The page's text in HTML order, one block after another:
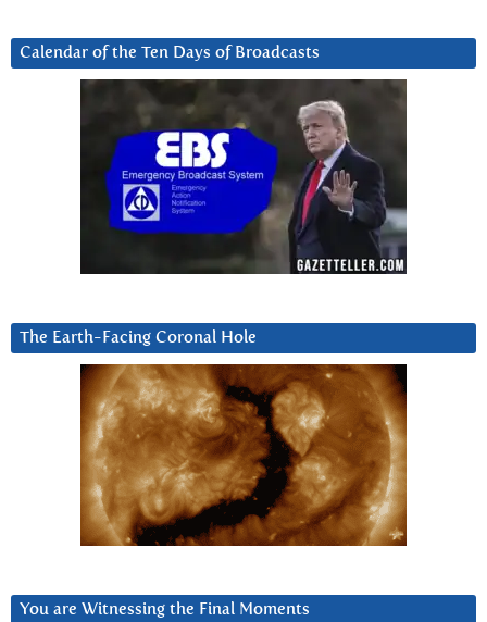
Calendar of the Ten Days of Broadcasts
The Earth-Facing Coronal Hole
You are Witnessing the Final Moments